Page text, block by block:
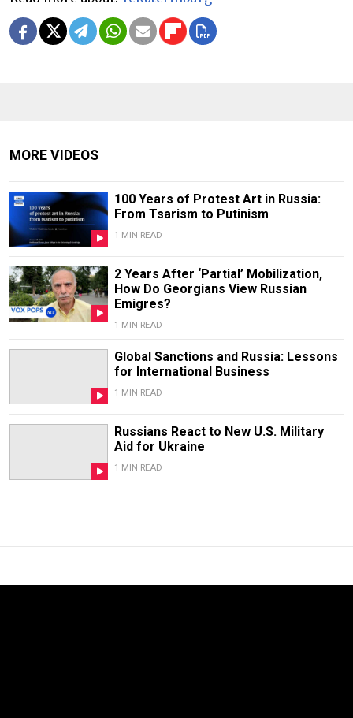
MORE VIDEOS
100 Years of Protest Art in Russia:
From Tsarism to Putinism
1 MIN READ
2 Years After ‘Partial’ Mobilization,
How Do Georgians View Russian
Emigres?
1 MIN READ
Global Sanctions and Russia: Lessons
for International Business
1 MIN READ
Russians React to New U.S. Military
Aid for Ukraine
1 MIN READ